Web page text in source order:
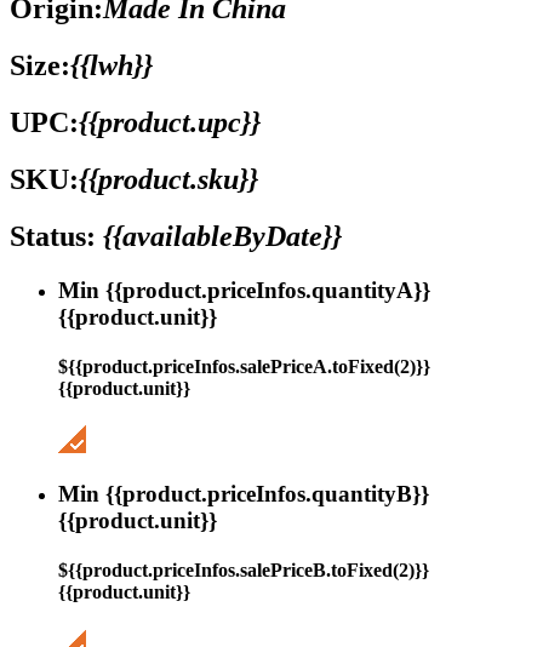
Origin:Made In China
Size:{{lwh}}
UPC:{{product.upc}}
SKU:{{product.sku}}
Status: {{availableByDate}}
Min {{product.priceInfos.quantityA}}
{{product.unit}}
${{product.priceInfos.salePriceA.toFixed(2)}}
{{product.unit}}
Min {{product.priceInfos.quantityB}}
{{product.unit}}
${{product.priceInfos.salePriceB.toFixed(2)}}
{{product.unit}}